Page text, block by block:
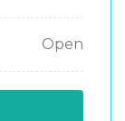
Open